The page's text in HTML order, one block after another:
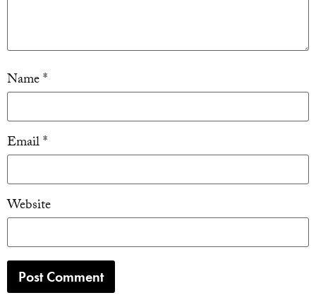
Name*
Email*
Website